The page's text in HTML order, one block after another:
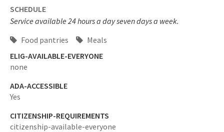
SCHEDULE
Service available 24 hours a day seven days a week.
Food pantries
Meals
ELIG-AVAILABLE-EVERYONE
none
ADA-ACCESSIBLE
Yes
CITIZENSHIP-REQUIREMENTS
citizenship-available-everyone